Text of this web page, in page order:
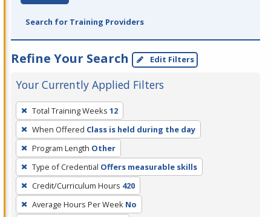
Search for Training Providers
Refine Your Search Edit Filters
Your Currently Applied Filters
To
remove
a
filter,
press
Enter
or
Spacebar.
Total Training Weeks 12
When Offered Class is held during the day
Program Length Other
Type of Credential Offers measurable skills
Credit/Curriculum Hours 420
Average Hours Per Week No